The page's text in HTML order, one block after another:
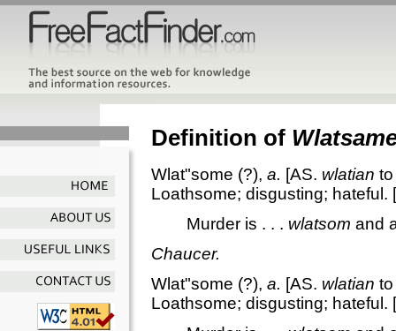
Definition of
Wlat"some (?), a. [AS. wlatian
Loathsome; disgusting; hateful.
Murder is . . . wlatsom and
Chaucer.
Wlat"some (?), a. [AS. wlatian
Loathsome; disgusting; hateful.